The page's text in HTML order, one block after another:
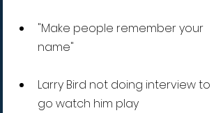
"Make people remember your
name"
Larry Bird not doing interview to
go watch him play